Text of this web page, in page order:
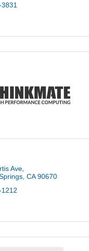
Ave
CA 90670